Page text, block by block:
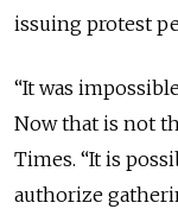
issuing protest
“It was
Now that is not
Times. “It is
authorize